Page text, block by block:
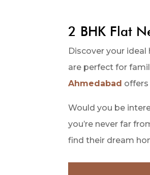
2 BHK Flat
Discover your
are perfect for
Ahmedabad offers
Would you be
you’re never far
find their dream